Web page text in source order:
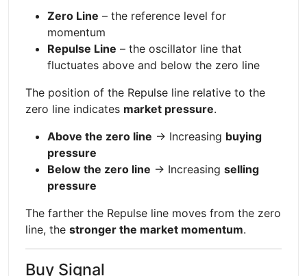
Zero Line – the reference level for
momentum
Repulse Line – the oscillator line that
fluctuates above and below the zero line
The position of the Repulse line relative to the
zero line indicates market pressure.
Above the zero line → Increasing buying
pressure
Below the zero line → Increasing selling
pressure
The farther the Repulse line moves from the zero
line, the stronger the market momentum.
Buy Signal